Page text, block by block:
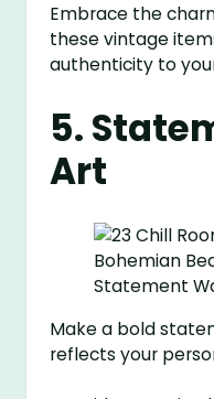
Embrace the
these vintage
authenticity to
5.
Art
Make a bold
reflects your